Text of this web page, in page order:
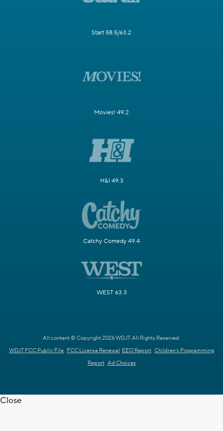
Start 58.5/63.2
Movies! 49.2
H&I 49.3
Catchy Comedy 49.4
WEST 63.3
All content © Copyright 2026 WDJT. All Rights Reserved.
WDJT FCC Public File FCC License Renewal EEO Report Children's Programming
Report Ad Choices
Close